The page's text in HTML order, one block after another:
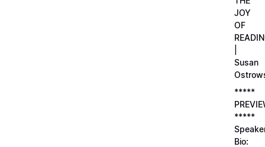
JOY
OF
Susan
*****
*****
Bio: